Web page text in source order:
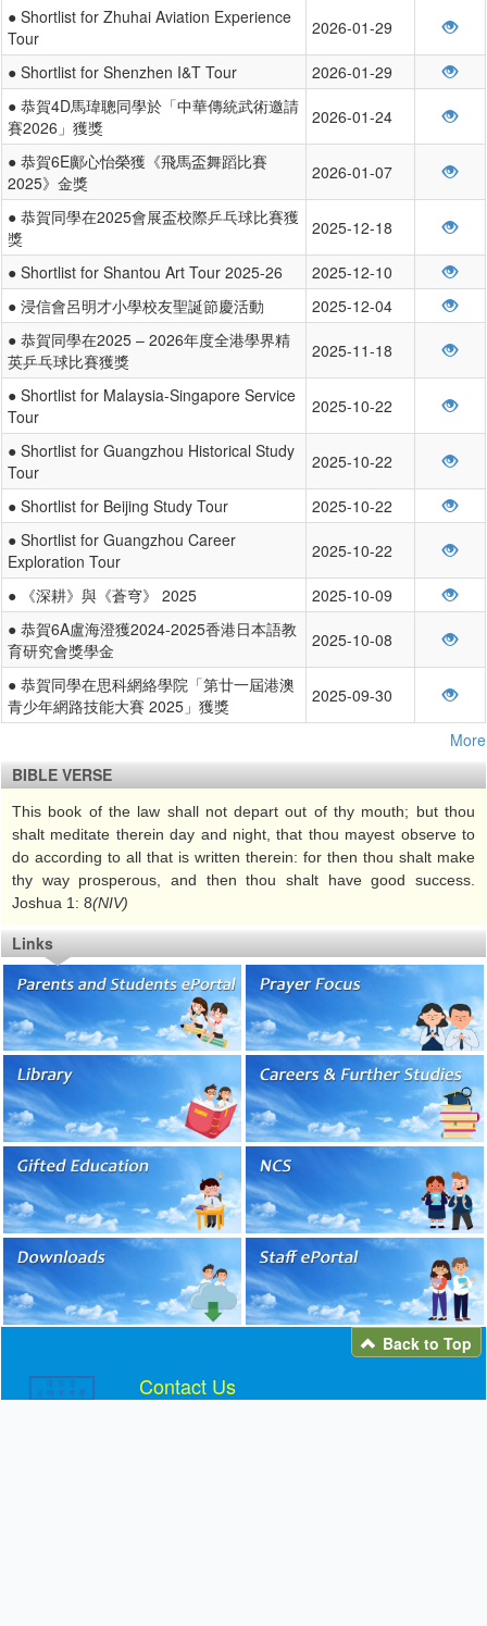
● Shortlist for Zhuhai Aviation Experience
Tour
2026-01-29
● Shortlist for Shenzhen I&T Tour
2026-01-29
● 恭賀4D馬瑋聰同學於「中華傳統武術邀請
賽2026」獲獎
2026-01-24
● 恭賀6E鄺心怡榮獲《飛馬盃舞蹈比賽
2025》金獎
2026-01-07
● 恭賀同學在2025會展盃校際乒乓球比賽獲
獎
2025-12-18
● Shortlist for Shantou Art Tour 2025-26
2025-12-10
● 浸信會呂明才小學校友聖誕節慶活動
2025-12-04
● 恭賀同學在2025 – 2026年度全港學界精
英乒乓球比賽獲獎
2025-11-18
● Shortlist for Malaysia-Singapore Service
Tour
2025-10-22
● Shortlist for Guangzhou Historical Study
Tour
2025-10-22
● Shortlist for Beijing Study Tour
2025-10-22
● Shortlist for Guangzhou Career
Exploration Tour
2025-10-22
● 《深耕》與《蒼穹》 2025
2025-10-09
● 恭賀6A盧海澄獲2024-2025香港日本語教
育研究會獎學金
2025-10-08
● 恭賀同學在思科網絡學院「第廿一屆港澳
青少年網路技能大賽 2025」獲獎
2025-09-30
More
BIBLE VERSE
This book of the law shall not depart out of thy mouth; but thou
shalt meditate therein day and night, that thou mayest observe to
do according to all that is written therein: for then thou shalt make
thy way prosperous, and then thou shalt have good success.
Joshua 1: 8(NIV)
Links
Back to Top
Contact Us